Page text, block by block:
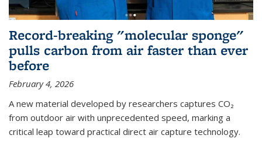
Record-breaking "molecular sponge"
pulls carbon from air faster than ever
before
February 4, 2026
A new material developed by researchers captures CO₂
from outdoor air with unprecedented speed, marking a
critical leap toward practical direct air capture technology.